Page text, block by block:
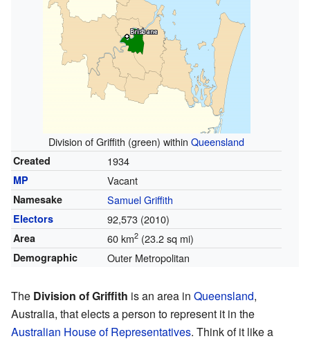
Division of Griffith (green) within Queensland
Created 1934
MP Vacant
Namesake Samuel Griffith
Electors 92,573 (2010)
Area 60 km2(23.2 sq mi)
Demographic Outer Metropolitan
The Division of Griffith is an area in Queensland,
Australia, that elects a person to represent it in the
Australian House of Representatives. Think of it like a